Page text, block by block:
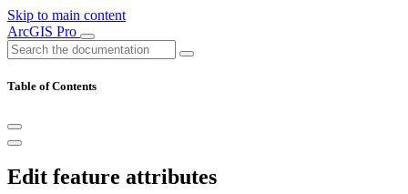
Skip to main content
ArcGIS Pro
Table of Contents
Edit feature attributes